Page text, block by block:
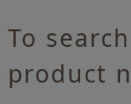
To
product